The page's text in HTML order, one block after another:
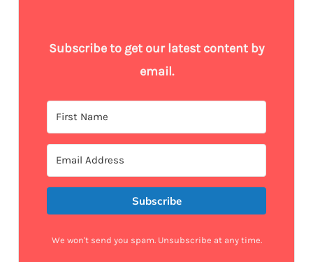
Subscribe to get our latest content by
email.
Subscribe
We won't send you spam. Unsubscribe at any time.